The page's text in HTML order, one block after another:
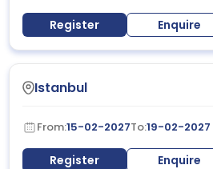
Register Enquire
Istanbul
From:15-02-2027To:19-02-2027
Register Enquire